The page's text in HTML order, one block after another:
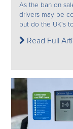
As the ban on
drivers may be
but do the UK's
Read Full